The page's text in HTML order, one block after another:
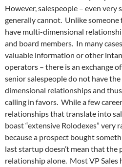
However, salespeople – even very
generally cannot. Unlike someone
have multi-dimensional
and board members. In many
valuable information or other
operators – there is an exchange
senior salespeople do not have
dimensional relationships and
calling in favors. While a few
relationships that translate into
boast “extensive Rolodexes” very
because a prospect bought
last startup doesn’t mean that the
relationship alone. Most VP Sales